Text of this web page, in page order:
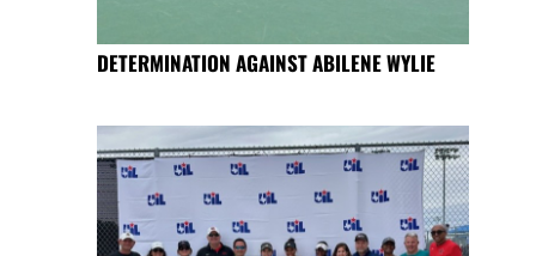
DETERMINATION AGAINST ABILENE WYLIE